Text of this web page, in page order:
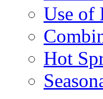
Use of
Hot